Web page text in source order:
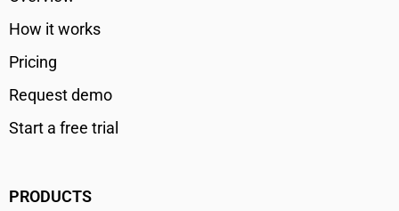
How it works
Pricing
Request demo
Start a free trial
PRODUCTS